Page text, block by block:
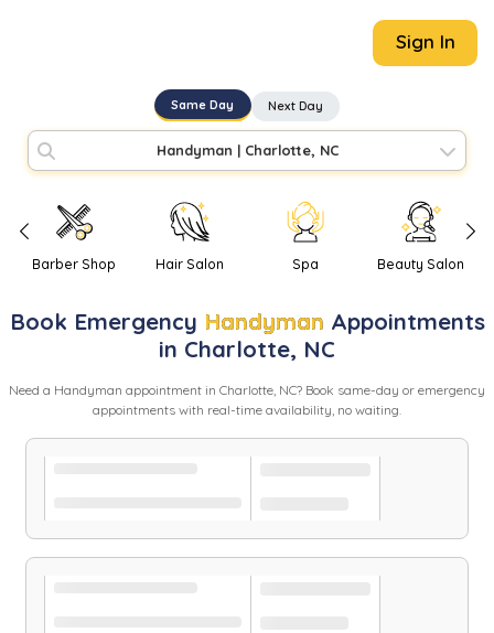
Sign In
Same Day Next Day
Handyman | Charlotte, NC
Barber Shop Hair Salon Spa Beauty Salon
Book Emergency Handyman Appointments
in Charlotte, NC
Need a Handyman appointment in Charlotte, NC? Book same-day or emergency
appointments with real-time availability, no waiting.